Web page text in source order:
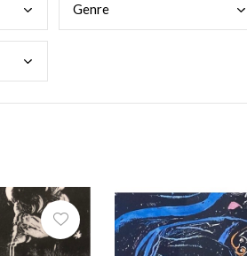
Genre